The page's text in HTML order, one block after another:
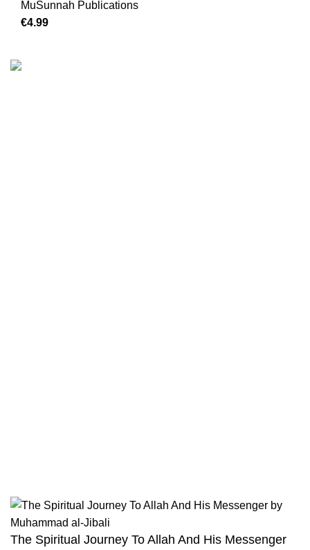
MuSunnah Publications
€4.99
The Spiritual Journey To Allah And His Messenger